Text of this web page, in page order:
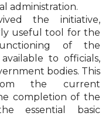
administration.
the initiative,
useful tool for the
of the
to officials,
bodies. This
the current
completion of the
essential basic